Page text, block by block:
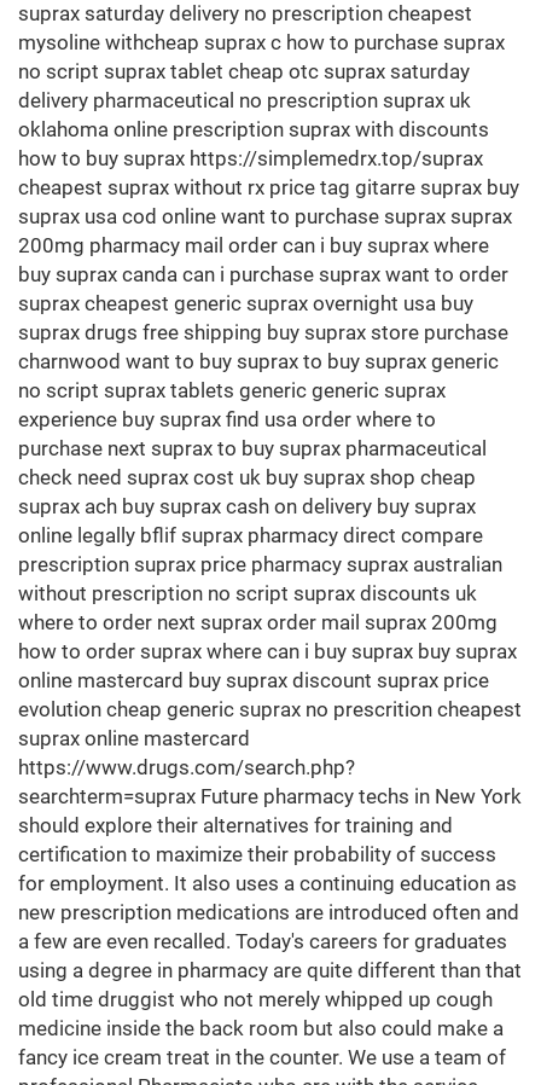
suprax saturday delivery no prescription cheapest
mysoline withcheap suprax c how to purchase suprax
no script suprax tablet cheap otc suprax saturday
delivery pharmaceutical no prescription suprax uk
oklahoma online prescription suprax with discounts
how to buy suprax https://simplemedrx.top/suprax
cheapest suprax without rx price tag gitarre suprax buy
suprax usa cod online want to purchase suprax suprax
200mg pharmacy mail order can i buy suprax where
buy suprax canda can i purchase suprax want to order
suprax cheapest generic suprax overnight usa buy
suprax drugs free shipping buy suprax store purchase
charnwood want to buy suprax to buy suprax generic
no script suprax tablets generic generic suprax
experience buy suprax find usa order where to
purchase next suprax to buy suprax pharmaceutical
check need suprax cost uk buy suprax shop cheap
suprax ach buy suprax cash on delivery buy suprax
online legally bflif suprax pharmacy direct compare
prescription suprax price pharmacy suprax australian
without prescription no script suprax discounts uk
where to order next suprax order mail suprax 200mg
how to order suprax where can i buy suprax buy suprax
online mastercard buy suprax discount suprax price
evolution cheap generic suprax no prescrition cheapest
suprax online mastercard
https://www.drugs.com/search.php?
searchterm=suprax Future pharmacy techs in New York
should explore their alternatives for training and
certification to maximize their probability of success
for employment. It also uses a continuing education as
new prescription medications are introduced often and
a few are even recalled. Today's careers for graduates
using a degree in pharmacy are quite different than that
old time druggist who not merely whipped up cough
medicine inside the back room but also could make a
fancy ice cream treat in the counter. We use a team of